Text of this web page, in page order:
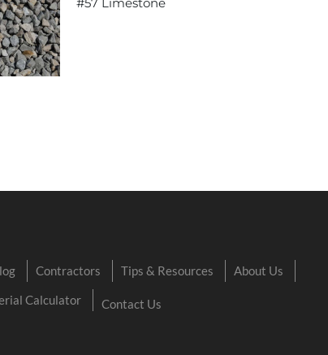
Contractors Tips & Resources
About Us
Calculator Contact Us